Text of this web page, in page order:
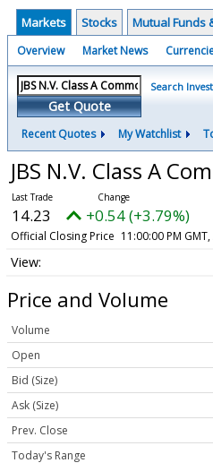
Markets Stocks Mutual Funds
Overview Market News
Get Quote
Search
Recent Quotes My Watchlist
JBS N.V. Class A
14.23 +0.54 (+3.79%)
Official Closing Price 11:00:00 PM
Price and Volume
Volume
Open
Bid (Size)
Ask (Size)
Prev. Close
Today's Range